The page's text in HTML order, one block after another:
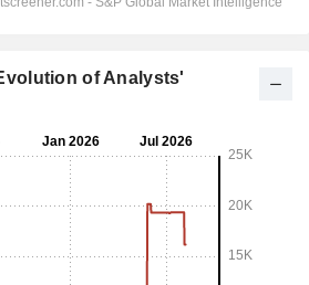
of Analysts'